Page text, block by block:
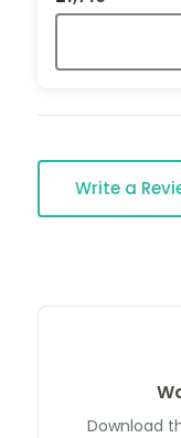
Write a
Download